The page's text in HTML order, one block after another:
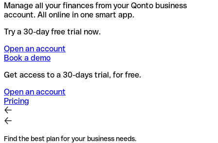
Manage all your finances from your Qonto business
account. All online in one smart app.
Try a 30-day free trial now.
Open an account
Book a demo
Get access to a 30-days trial, for free.
Open an account
Pricing
Find the best plan for your business needs.